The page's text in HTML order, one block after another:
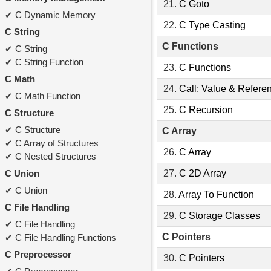
C Dynamic Memory
C String
C String
C String Function
C Math
C Math Function
C Structure
C Structure
C Array of Structures
C Nested Structures
C Union
C Union
C File Handling
C File Handling
C File Handling Functions
C Preprocessor
21. C Goto
22. C Type Casting
C Functions
23. C Functions
24. Call: Value &
25. C Recursion
C Array
26. C Array
27. C 2D Array
28. Array To Function
29. C Storage Classes
C Pointers
30. C Pointers